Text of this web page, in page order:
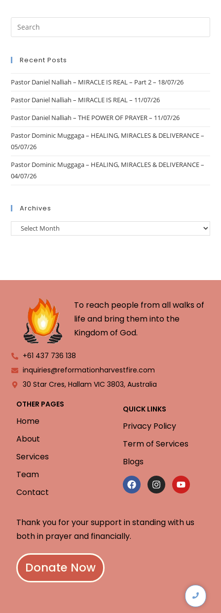
Recent Posts
Pastor Daniel Nalliah – MIRACLE IS REAL – Part 2 – 18/07/26
Pastor Daniel Nalliah – MIRACLE IS REAL – 11/07/26
Pastor Daniel Nalliah – THE POWER OF PRAYER – 11/07/26
Pastor Dominic Muggaga – HEALING, MIRACLES & DELIVERANCE –
05/07/26
Pastor Dominic Muggaga – HEALING, MIRACLES & DELIVERANCE –
04/07/26
Archives
To reach people from all walks of
life and bring them into the
Kingdom of God.
+61 437 736 138
inquiries@reformationharvestfire.com
30 Star Cres, Hallam VIC 3803, Australia
OTHER PAGES
Home
About
Services
Team
Contact
QUICK LINKS
Privacy Policy
Term of Services
Blogs
Thank you for your support in standing with us
both in prayer and financially.
Donate Now